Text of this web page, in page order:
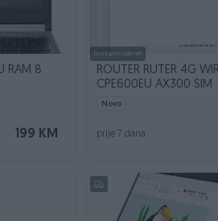
RAM 8
199 KM
Dostupno odmah
ROUTER RUTER 4G
CPE600EU AX300 SIM
Novo
prije 7 dana